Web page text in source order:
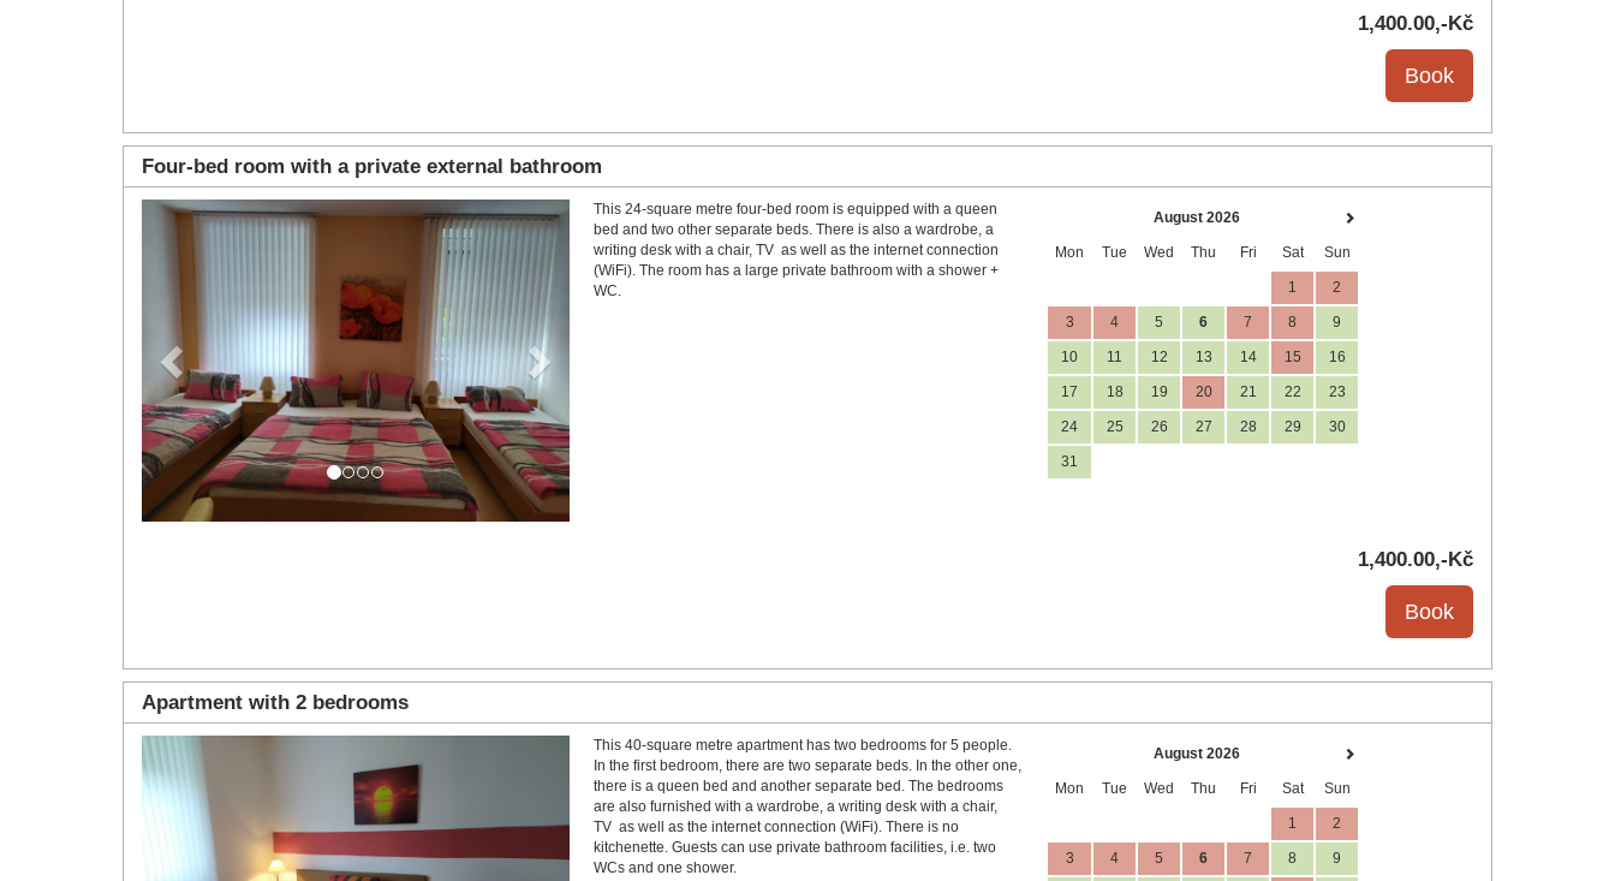
1,400.00,-Kč
Four-bed room with a private external bathroom
Previous Next
This 24-square metre four-bed room is equipped with a queen
bed and two other separate beds. There is also a wardrobe, a
writing desk with a chair, TV as well as the internet connection
(WiFi). The room has a large private bathroom with a shower +
WC.
August 2026
Mon Tue Wed Thu Fri Sat Sun
1 2
3 4 5 6 7 8 9
10 11 12 13 14 15 16
17 18 19 20 21 22 23
24 25 26 27 28 29 30
31
1,400.00,-Kč
Apartment with 2 bedrooms
Previous
This 40-square metre apartment has two bedrooms for 5 people.
In the first bedroom, there are two separate beds. In the other one,
there is a queen bed and another separate bed. The bedrooms
are also furnished with a wardrobe, a writing desk with a chair,
TV as well as the internet connection (WiFi). There is no
kitchenette. Guests can use private bathroom facilities, i.e. two
WCs and one shower.
August 2026
Mon Tue Wed Thu Fri Sat Sun
1 2
3 4 5 6 7 8 9